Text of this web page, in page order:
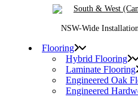
South & West
NSW-Wide
Flooring
Hybrid Flooring
Laminate Flooring
Engineered Oak
Engineered